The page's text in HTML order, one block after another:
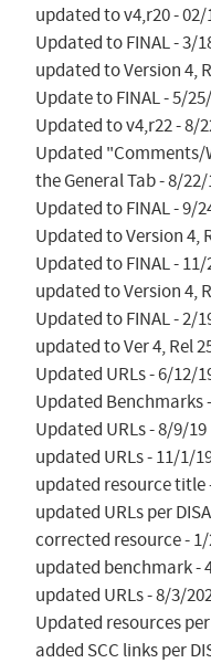
updated to v4,r20 - 02/
Updated to FINAL - 3/
updated to Version 4,
Update to FINAL - 5/
Updated to v4,r22 - 8/
Updated
the General Tab - 8/22/
Updated to FINAL - 9/
Updated to Version 4,
Updated to FINAL -
updated to Version 4,
Updated to FINAL - 2/
updated to Ver 4, Rel
Updated URLs - 6/12/
Updated Benchmarks
Updated URLs - 8/9/19
updated URLs - 11/1/
updated resource title
updated URLs per
corrected resource -
updated benchmark -
updated URLs - 8/3/
Updated resources
added SCC links per